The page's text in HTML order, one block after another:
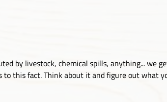
by livestock, chemical spills, anything... we
to this fact. Think about it and figure out what